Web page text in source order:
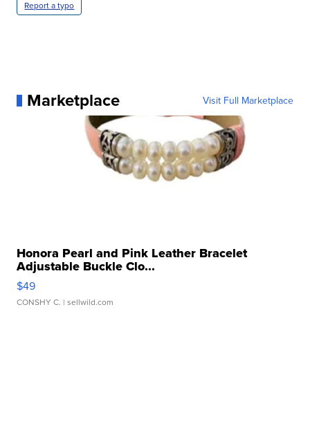
Report a typo
Marketplace Visit Full Marketplace
Honora Pearl and Pink Leather Bracelet
Adjustable Buckle Clo...
$49
CONSHY C. | sellwild.com